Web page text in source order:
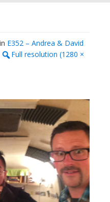
in E352 – Andrea & David
Full resolution (1280 ×